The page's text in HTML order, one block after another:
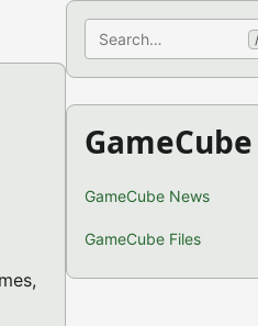
Search /
GameCube News
GameCube Files